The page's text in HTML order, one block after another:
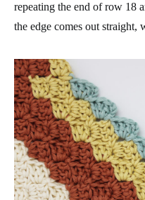
repeating the end of row 18
the edge comes out straight,